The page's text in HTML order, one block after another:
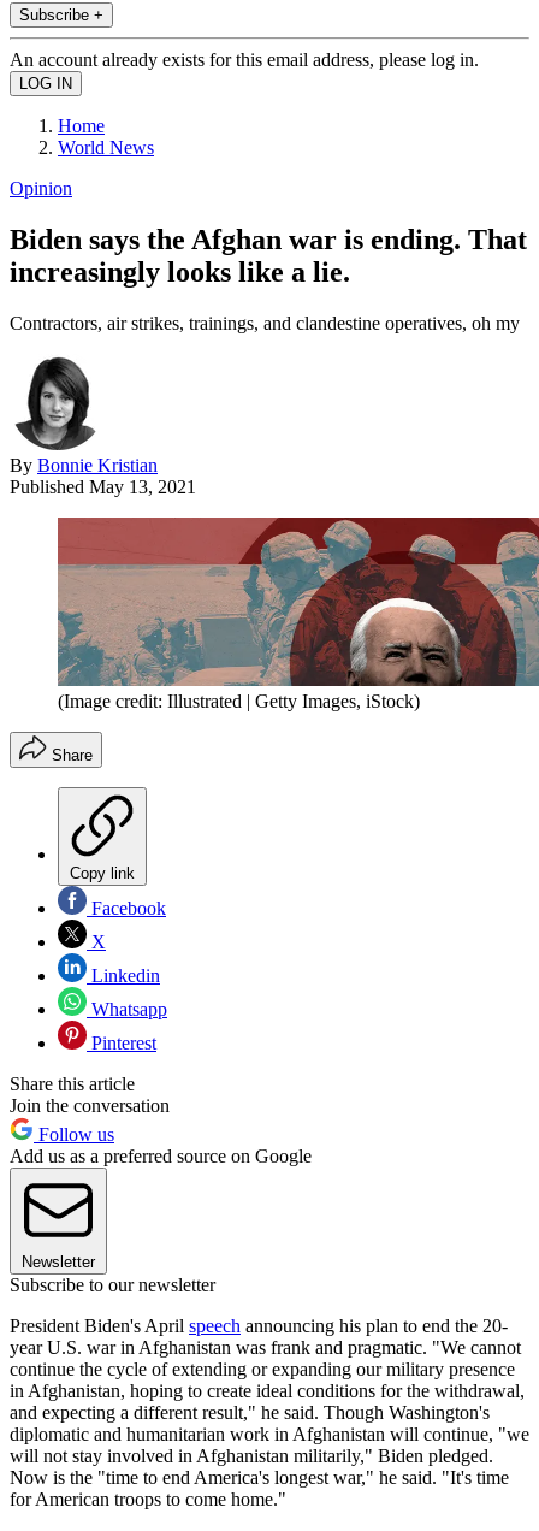
Subscribe +
An account already exists for this email address, please log in.
Home
World News
Opinion
Biden says the Afghan war is ending. That
increasingly looks like a lie.
Contractors, air strikes, trainings, and clandestine operatives, oh my
By Bonnie Kristian
Published May 13, 2021
(Image credit: Illustrated | Getty Images, iStock)
Share
Copy link
Facebook
X
Linkedin
Whatsapp
Pinterest
Share this article
Join the conversation
Follow us
Add us as a preferred source on Google
Newsletter
Subscribe to our newsletter
President Biden's April speech announcing his plan to end the 20-
year U.S. war in Afghanistan was frank and pragmatic. "We cannot
continue the cycle of extending or expanding our military presence
in Afghanistan, hoping to create ideal conditions for the withdrawal,
and expecting a different result," he said. Though Washington's
diplomatic and humanitarian work in Afghanistan will continue, "we
will not stay involved in Afghanistan militarily," Biden pledged.
Now is the "time to end America's longest war," he said. "It's time
for American troops to come home."